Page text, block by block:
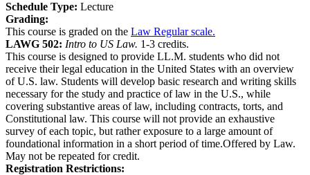
Schedule Type: Lecture
Grading:
This course is graded on the Law Regular scale.
LAWG 502: Intro to US Law. 1-3 credits.
This course is designed to provide LL.M. students who did not
receive their legal education in the United States with an overview
of U.S. law. Students will develop basic research and writing skills
necessary for the study and practice of law in the U.S., while
covering substantive areas of law, including contracts, torts, and
Constitutional law. This course will not provide an exhaustive
survey of each topic, but rather exposure to a large amount of
foundational information in a short period of time.Offered by Law.
May not be repeated for credit.
Registration Restrictions: